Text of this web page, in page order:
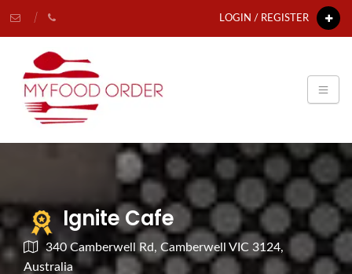
LOGIN / REGISTER
Ignite Cafe
340 Camberwell Rd, Camberwell VIC 3124,
Australia